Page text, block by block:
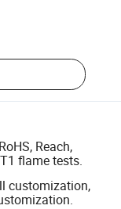
Reach,
flame tests.
customization,